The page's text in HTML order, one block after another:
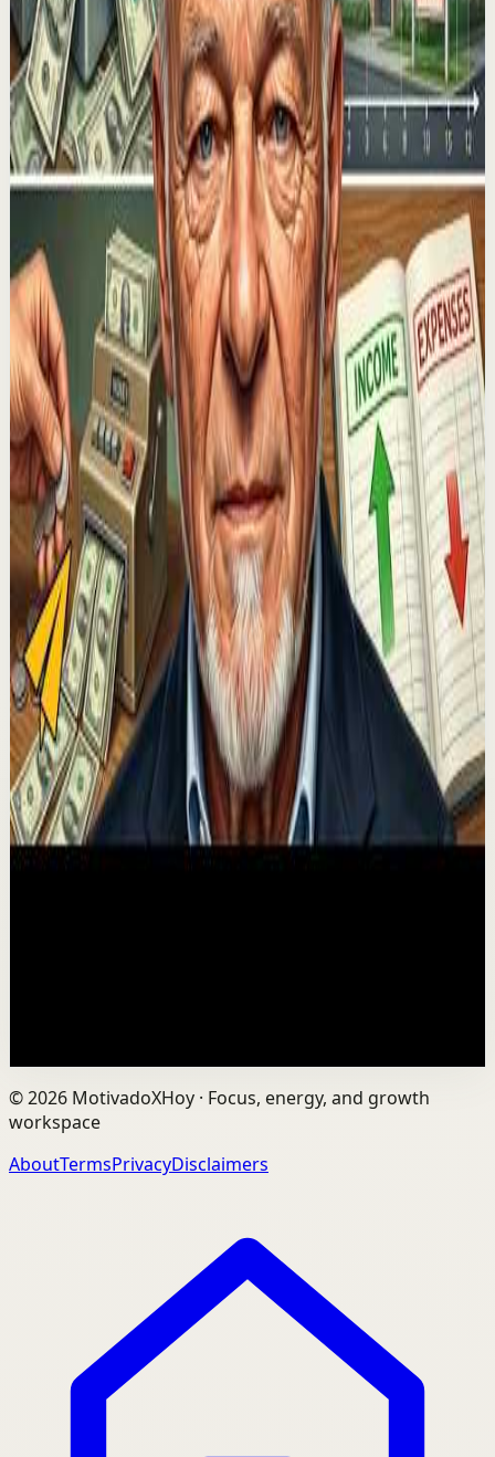
M Motiversity•Jul 30
How To Get What You Want In Life. In this motivational
talk, leading thought leaders including Jim Rohn, Tony
Robbins, Jordan Peterson and Matthew ...
38.3Kviews
Watch→
1:43:34
YouTube
Talk
Morning activationMedium
The Neuroscience of Manifestation: How Your
Mind Is Creating Your Reality | Dr. James Doty
LLewis Howes•Jul 29
🔔 Subscribe for more great content:
https://www.youtube.com/lewishowes ▶️ Recommended
for you: https://youtu.be/xNWnuiwpAOs You're
manifesting ev...
53.8Kviews
Watch→
▶
43:13
YouTubeGuided session
RecoveryLow
Why The Rich Obsess Over Cash Flow, Not Net
Worth
©2026 MotivadoXHoy · Focus, energy, and growth
workspace
AboutTermsPrivacyDisclaimers